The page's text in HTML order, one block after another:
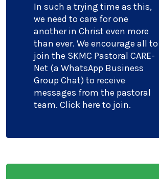
In such a trying time as this,
we need to care for one
another in Christ even more
than ever. We encourage all to
join the SKMC Pastoral CARE-
Net (a WhatsApp Business
Group Chat) to receive
messages from the pastoral
team. Click here to join.